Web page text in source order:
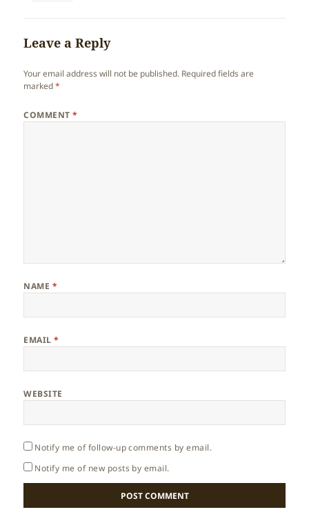
Leave a Reply
Your email address will not be published. Required fields are
marked*
COMMENT*
NAME *
EMAIL*
WEBSITE
Notify me of follow-up comments by email.
Notify me of new posts by email.